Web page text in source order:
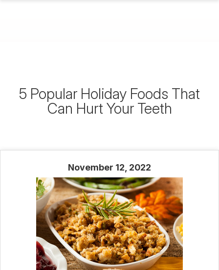
5 Popular Holiday Foods That
Can Hurt Your Teeth
November 12, 2022